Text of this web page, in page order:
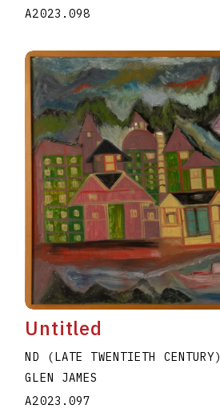
A2023.098
Untitled
ND (LATE TWENTIETH CENTURY)
GLEN JAMES
A2023.097